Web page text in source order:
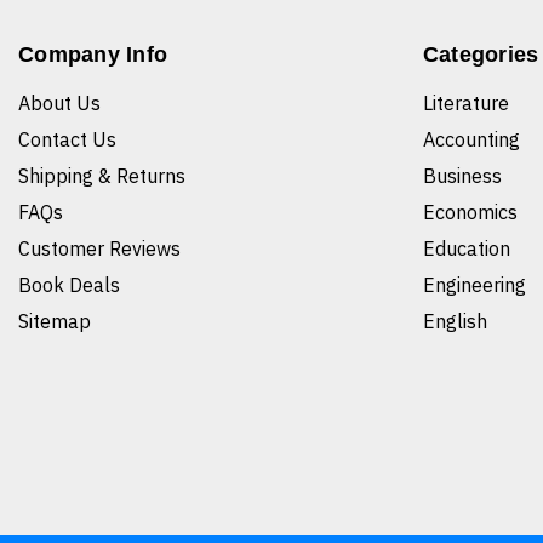
Company Info
About Us
Contact Us
Shipping & Returns
FAQs
Customer Reviews
Book Deals
Sitemap
Categories
Literature
Accounting
Business
Economics
Education
Engineering
English